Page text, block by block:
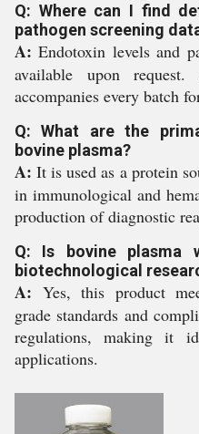
Q: Where can I find
pathogen screening
A: Endotoxin levels and
available upon
accompanies every batch
Q: What are the
bovine plasma?
A: It is used as a protein
in immunological and
production of diagnostic
Q: Is bovine plasma
biotechnological
A: Yes, this product
grade standards and
regulations, making it
applications.